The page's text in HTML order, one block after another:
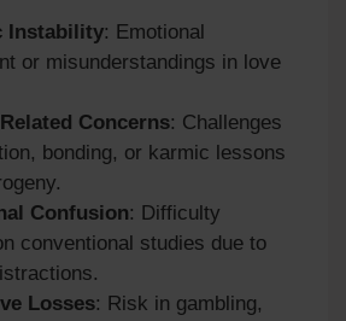
Instability: Emotional
or misunderstandings in love
Concerns: Challenges
bonding, or karmic lessons
Confusion: Difficulty
conventional studies due to
Losses: Risk in gambling,